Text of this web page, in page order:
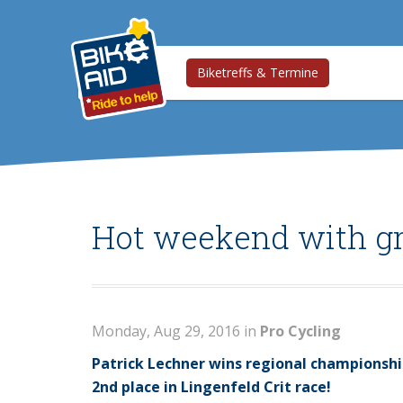
Biketreffs & Termine
Hot weekend with
Monday, Aug 29, 2016 in Pro Cycling
Patrick Lechner wins regional
2nd place in Lingenfeld Crit race!